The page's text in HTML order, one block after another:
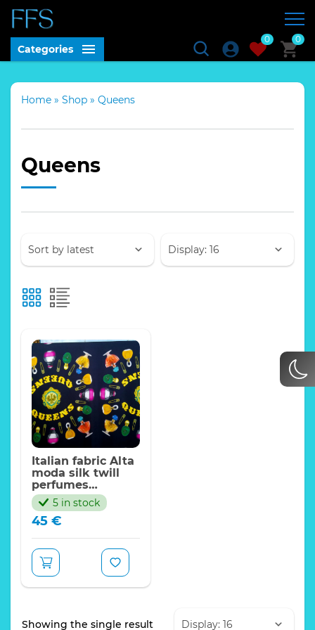
Categories
0 0
Home » Shop » Queens
Queens
Italian fabric Alta
moda silk twill
perfumes
pattern,Queens.Sold
by panel,Limited
Quantity
5 in stock
45 €
Showing the single result